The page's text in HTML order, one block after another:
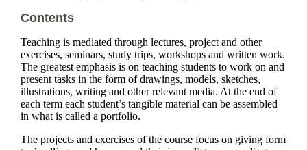
Contents
Teaching is mediated through lectures, project and other
exercises, seminars, study trips, workshops and written work.
The greatest emphasis is on teaching students to work on and
present tasks in the form of drawings, models, sketches,
illustrations, writing and other relevant media. At the end of
each term each student’s tangible material can be assembled
in what is called a portfolio.
The projects and exercises of the course focus on giving form